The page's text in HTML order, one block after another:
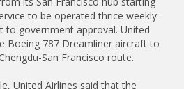
to be operated thrice weekly
to government approval. United
Boeing 787 Dreamliner aircraft to
San Francisco route.
United Airlines said that the